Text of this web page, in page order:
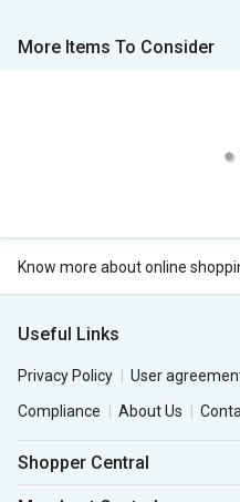
More Items To Consider
Know more about online
Useful Links
Privacy Policy User
Compliance
About Us
Shopper Central